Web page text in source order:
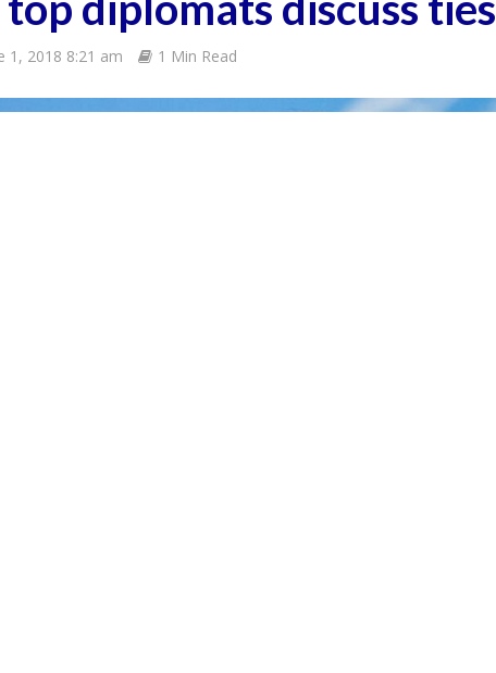
1, 2018 8:21 am 1 Min Read